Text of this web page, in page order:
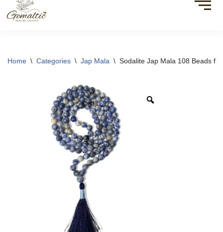
Home \ Categories \ Jap Mala \ Sodalite Jap Mala 108 Beads